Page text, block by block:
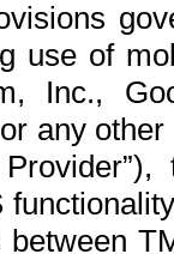
use of
Inc.,
any